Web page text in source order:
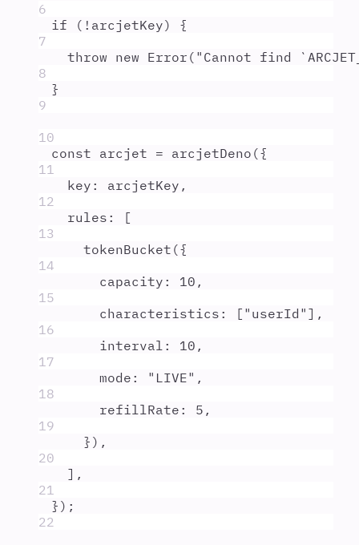
6
if ( ! arcjetKey) {
7
throw new Error ( " Cannot find
8
}
9
10
const arcjet = arcjetDeno ({
11
key : arcjetKey ,
12
rules :
[
13
tokenBucket ({
14
capacity : 10 ,
15
characteristics : [ " userId " ] ,
16
interval : 10 ,
17
mode : " LIVE" ,
18
refillRate : 5 ,
19
} ) ,
20
] ,
21
} ) ;
22